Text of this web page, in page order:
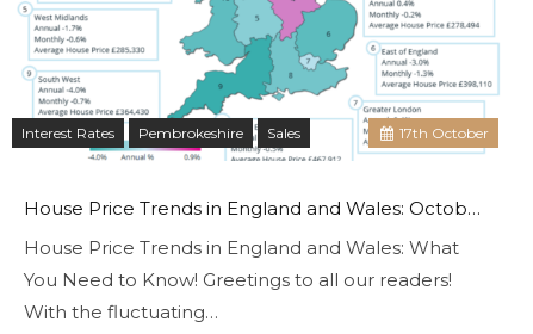
17th October
Interest Rates Pembrokeshire Sales
House Price Trends in England and Wales: October 2023
House Price Trends in England and Wales: What
You Need to Know! Greetings to all our readers!
With the fluctuating…